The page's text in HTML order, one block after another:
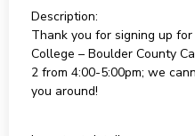
Description:
Thank you for signing up
College – Boulder County
2 from 4:00-5:00pm; we
you around!